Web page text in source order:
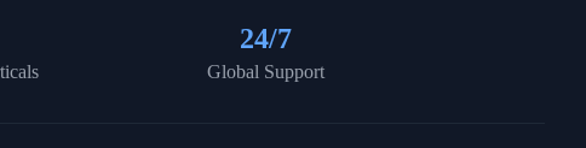
Global Support
24/7